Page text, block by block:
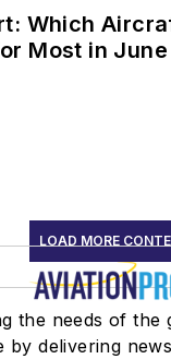
Which
Most in
LOAD MORE
the needs of the
by delivering